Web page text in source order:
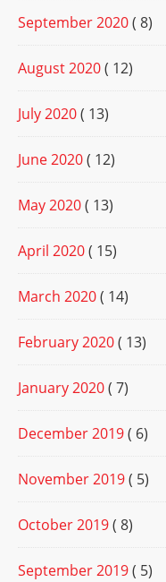
September 2020( 8)
August 2020( 12)
July 2020( 13)
June 2020( 12)
May 2020( 13)
April 2020( 15)
March 2020( 14)
February 2020( 13)
January 2020( 7)
December 2019( 6)
November 2019( 5)
October 2019( 8)
September 2019( 5)